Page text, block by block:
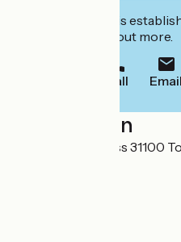
Interested in this
to book or find out more.
Call Email
Localisation
16 Avenue de l'Urss 31100